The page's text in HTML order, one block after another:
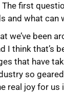
first
and what can
we’ve been
I think
that have
so
real joy for